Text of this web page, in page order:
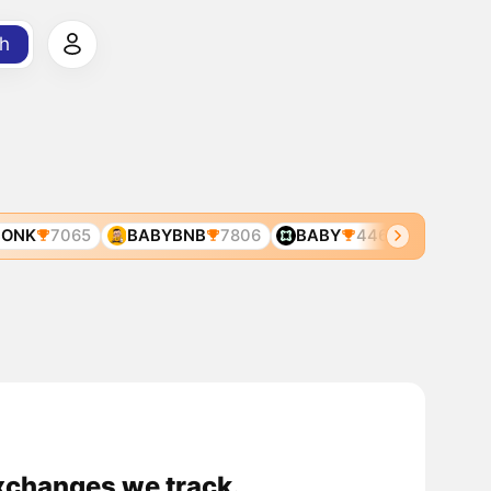
7065 BABYBNB 7806 BABY 446